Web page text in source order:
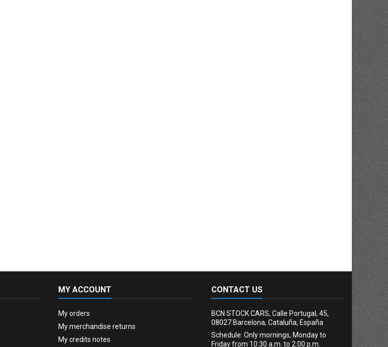
MY ACCOUNT
My orders
My merchandise returns
My credits notes
CONTACT US
BCN STOCK CARS, Calle Portugal, 45,
08027 Barcelona, Cataluña, España
Schedule: Only mornings, Monday to
Friday from 10:30 a.m. to 2:00 p.m.